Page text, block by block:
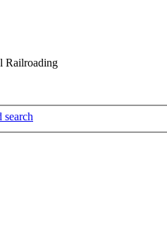
Railroading
search